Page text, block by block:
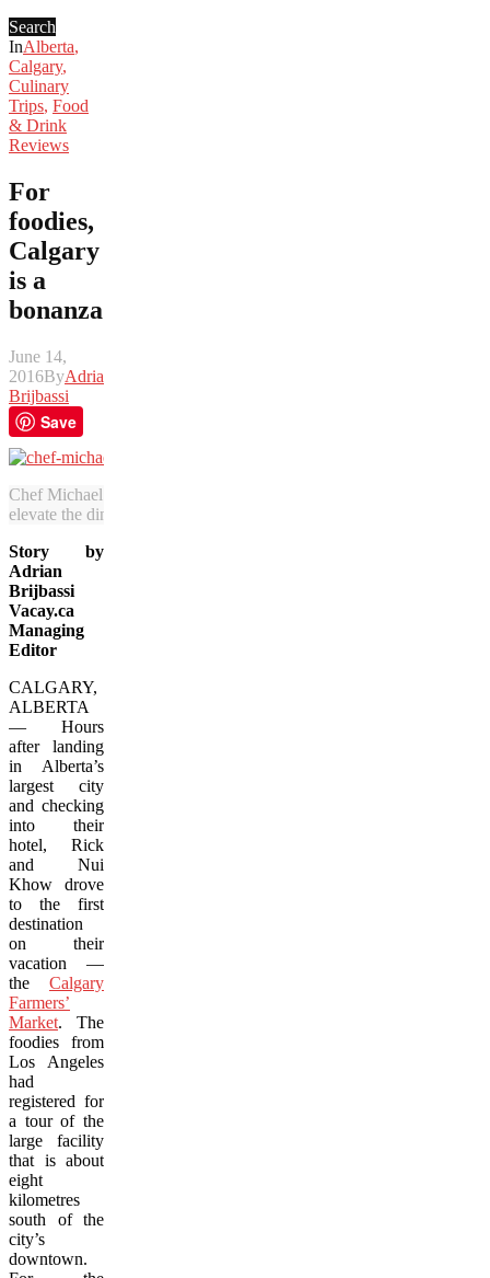
Search
InAlberta,
Calgary,
Culinary
Trips, Food
& Drink
Reviews
For
foodies,
Calgary
is a
bonanza
June 14,
2016ByAdrian
Brijbassi
Save
Chef Michael Noble of The Nash moved from Vancouver to Calgary
elevate the dining scene in Alberta’s biggest city. (Adrian Brijbassi/
Story by
Adrian
Brijbassi
Vacay.ca
Managing
Editor
CALGARY,
ALBERTA
— Hours
after landing
in Alberta’s
largest city
and checking
into their
hotel, Rick
and Nui
Khow drove
to the first
destination
on their
vacation —
the Calgary
Farmers’
Market. The
foodies from
Los Angeles
had
registered for
a tour of the
large facility
that is about
eight
kilometres
south of the
city’s
downtown.